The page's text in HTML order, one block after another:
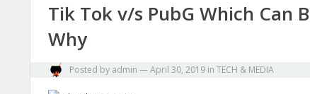
Tik Tok v/s PubG Which Can
Why
Posted by admin —April 30, 2019 in TECH & MEDIA